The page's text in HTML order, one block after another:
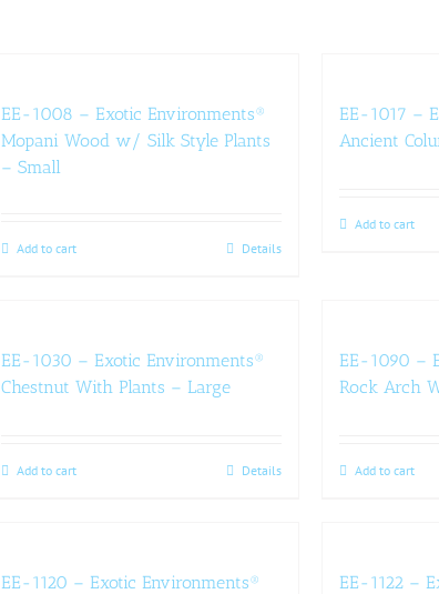
EE-1008 – Exotic Environments®
Mopani Wood w/ Silk Style Plants
– Small
Add to cart Details
EE-1017 –
Ancient
Add to cart
EE-1030 – Exotic Environments®
Chestnut With Plants – Large
Add to cart Details
EE-1090 –
Rock Arch
Add to cart
EE-1120 – Exotic Environments®
EE-1122 –